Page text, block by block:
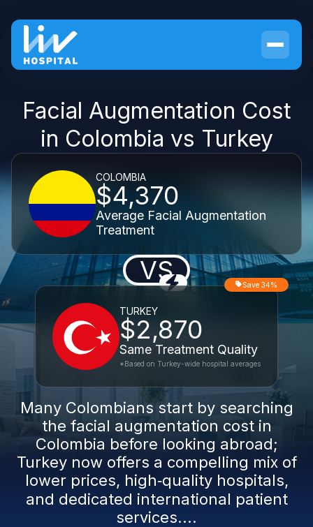
Facial Augmentation Cost
in Colombia vs Turkey
COLOMBIA
$4,370
Average Facial Augmentation
Treatment
VS
TURKEY
$2,870
Same Treatment Quality
Save 34%
*Based on Turkey-wide hospital averages
Many Colombians start by searching
the facial augmentation cost in
Colombia before looking abroad;
Turkey now offers a compelling mix of
lower prices, high‑quality hospitals,
and dedicated international patient
services....